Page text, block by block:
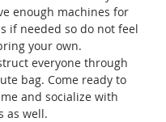
enough machines for
if needed so do not feel
your own.
everyone through
bag. Come ready to
and socialize with
as well.